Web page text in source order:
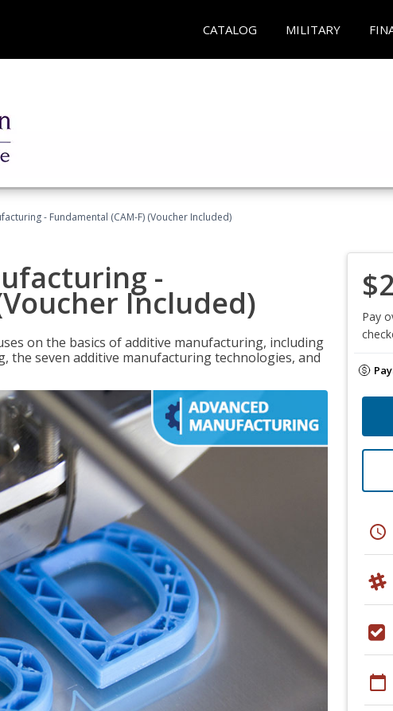
CATALOG MILITARY
- Fundamental (CAM-F) (Voucher Included)
-
Included)
on the basics of additive manufacturing, including
the seven additive manufacturing technologies, and
Pay
schedule
calendar_today